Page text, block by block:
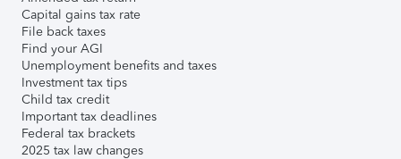
Capital gains tax rate
File back taxes
Find your AGI
Unemployment benefits and taxes
Investment tax tips
Child tax credit
Important tax deadlines
Federal tax brackets
2025 tax law changes